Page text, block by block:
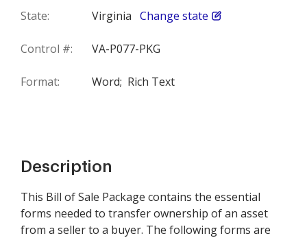
State: Virginia Change state
Control #: VA-P077-PKG
Format: Word; Rich Text
Description
This Bill of Sale Package contains the essential
forms needed to transfer ownership of an asset
from a seller to a buyer. The following forms are